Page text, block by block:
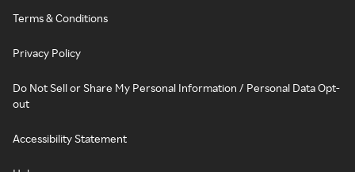
Terms & Conditions
Privacy Policy
Do Not Sell or Share My Personal Information / Personal Data Opt-
out
Accessibility Statement